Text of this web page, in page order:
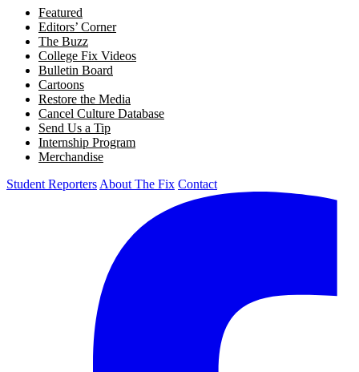
Featured
Editors’ Corner
The Buzz
College Fix Videos
Bulletin Board
Cartoons
Restore the Media
Cancel Culture Database
Send Us a Tip
Internship Program
Merchandise
Student Reporters About The Fix Contact